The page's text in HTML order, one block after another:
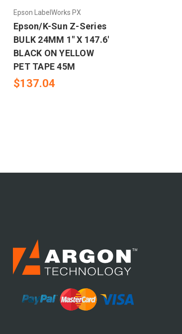
Epson LabelWorks PX
Epson/K-Sun Z-Series
BULK 24MM 1" X 147.6'
BLACK ON YELLOW
PET TAPE 45M
$137.04